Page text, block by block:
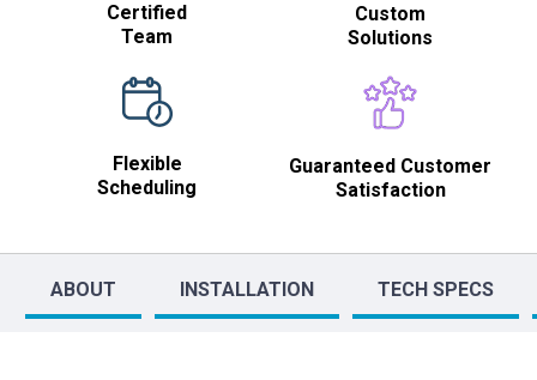
Certified
Team
Custom
Solutions
Flexible
Scheduling
Guaranteed Customer
Satisfaction
ABOUT INSTALLATION TECH SPECS